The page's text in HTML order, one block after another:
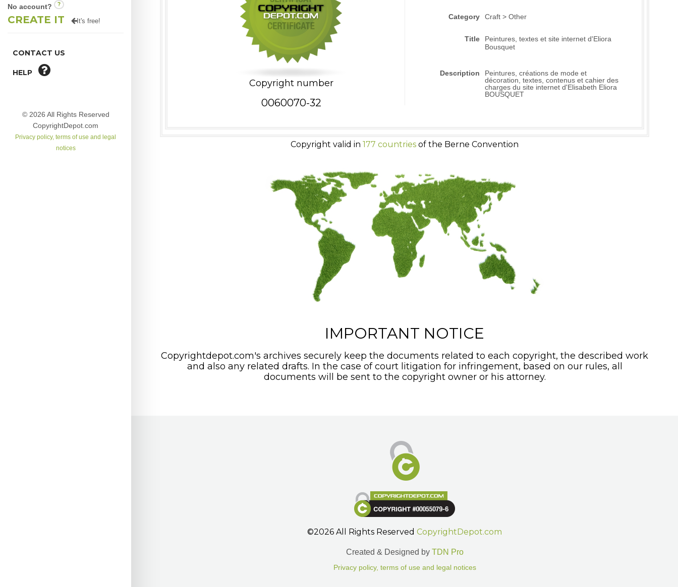
No account? ?
CREATE IT It's free!
CONTACT US
HELP
© 2026 All Rights Reserved
CopyrightDepot.com
Privacy policy, terms of use and legal
notices
Copyright number
0060070-32
Category Craft > Other
Title
Peintures, textes et site internet d'Eliora
Bousquet
Description
Peintures, créations de mode et
décoration, textes, contenus et cahier des
charges du site internet d'Elisabeth Eliora
BOUSQUET
Copyright valid in 177 countries of the Berne Convention
IMPORTANT NOTICE
Copyrightdepot.com's archives securely keep the documents related to each copyright, the described work
and also any related drafts. In the case of court litigation for infringement, based on our rules, all
documents will be sent to the copyright owner or his attorney.
©2026 All Rights Reserved CopyrightDepot.com
Created & Designed by TDN Pro
Privacy policy, terms of use and legal notices